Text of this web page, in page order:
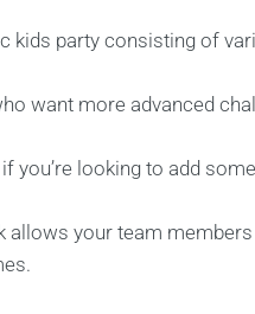
kids party consisting of
want more advanced
you’re looking to add
allows your team